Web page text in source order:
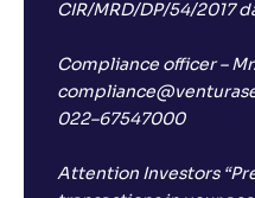
CIR/MRD/DP/54/2017
Compliance officer –
022–67547000
Attention Investors